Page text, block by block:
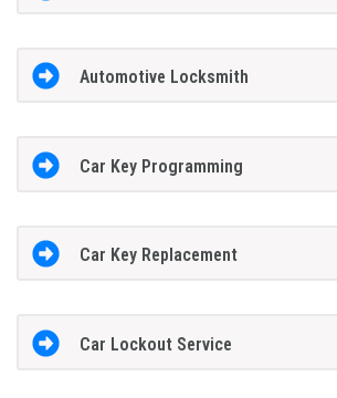
Automotive Locksmith
Car Key Programming
Car Key Replacement
Car Lockout Service